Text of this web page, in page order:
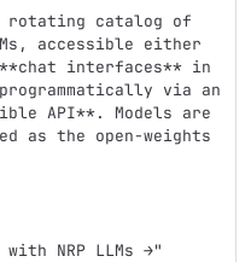
rotating catalog of
accessible either
**chat interfaces** in
via an
API**. Models are
as the open-weights